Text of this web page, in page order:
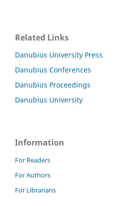
Related Links
Danubius University Press
Danubius Conferences
Danubius Proceedings
Danubius University
Information
For Readers
For Authors
For Librarians